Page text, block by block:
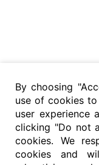
By choosing
use of cookies
user experience
clicking "Do not
cookies. We
cookies and